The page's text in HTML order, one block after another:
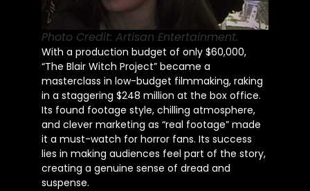
Photo Credit: Artisan Entertainment.
With a production budget of only $60,000,
“The Blair Witch Project” became a
masterclass in low-budget filmmaking, raking
in a staggering $248 million at the box office.
Its found footage style, chilling atmosphere,
and clever marketing as “real footage” made
it a must-watch for horror fans. Its success
lies in making audiences feel part of the story,
creating a genuine sense of dread and
suspense.